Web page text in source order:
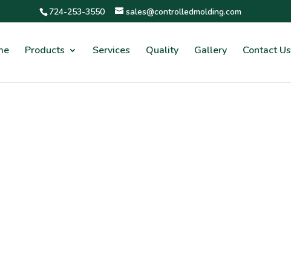
724-253-3550 sales@controlledmolding.com
Products Services Quality Gallery Contact Us